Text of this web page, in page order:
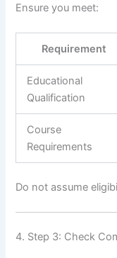
Ensure you meet:
Requirement
Educational
Qualification
Course
Requirements
Do not assume
4. Step 3: Check